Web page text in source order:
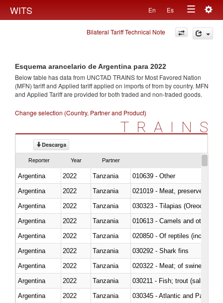
WITS En Es
Toggle
navigation
Bilateral Tariff Technical Note
Esquema arancelario de Argentina para 2022
Below table has data from UNCTAD TRAINS for Most Favored Nation
(MFN) tariff and Applied tariff applied on imports offrom by country. MFN
and Applied Tariff are provided for both traded and non-traded goods.
Change selection (Country, Partner and Product)
TRAINS
Descarga
Reporter Year Partner
Argentina 2022 Tanzania
010639 - Other
Argentina
2022 Tanzania
021019 - Meat, preserved; of
Argentina
2022 Tanzania
030323 - Tilapias
Argentina
2022 Tanzania
010613 - Camels and other
Argentina
2022 Tanzania
020850 - Of reptiles (including
Argentina
2022 Tanzania
030292 - Shark fins
Argentina
2022 Tanzania
020322 - Meat; of swine,
Argentina
2022
Tanzania
Argentina
2022 Tanzania
030345 - Atlantic and Pacific